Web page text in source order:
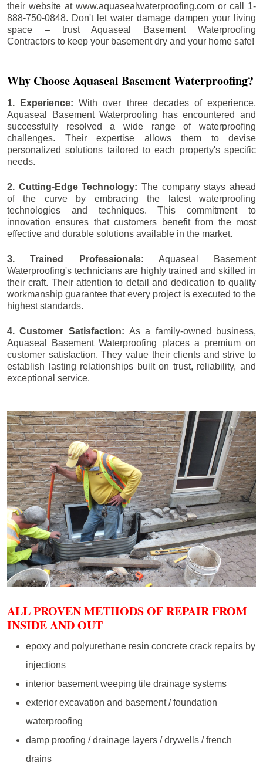
their website at www.aquasealwaterproofing.com or call 1-
888-750-0848. Don't let water damage dampen your living
space – trust Aquaseal Basement Waterproofing
Contractors to keep your basement dry and your home safe!
Why Choose Aquaseal Basement Waterproofing?
1. Experience:With over three decades of experience,
Aquaseal Basement Waterproofing has encountered and
successfully resolved a wide range of waterproofing
challenges. Their expertise allows them to devise
personalized solutions tailored to each property's specific
needs.
2. Cutting-Edge Technology: The company stays ahead
of the curve by embracing the latest waterproofing
technologies and techniques. This commitment to
innovation ensures that customers benefit from the most
effective and durable solutions available in the market.
3. Trained Professionals: Aquaseal Basement
Waterproofing's technicians are highly trained and skilled in
their craft. Their attention to detail and dedication to quality
workmanship guarantee that every project is executed to the
highest standards.
4. Customer Satisfaction: As a family-owned business,
Aquaseal Basement Waterproofing places a premium on
customer satisfaction. They value their clients and strive to
establish lasting relationships built on trust, reliability, and
exceptional service.
ALL PROVEN METHODS OF REPAIR FROM
INSIDE AND OUT
epoxy and polyurethane resin concrete crack repairs by
injections
interior basement weeping tile drainage systems
exterior excavation and basement / foundation
waterproofing
damp proofing / drainage layers / drywells / french
drains